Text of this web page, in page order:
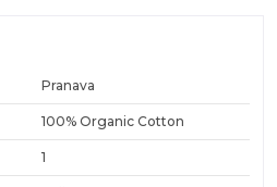
Pranava
100% Organic Cotton
1